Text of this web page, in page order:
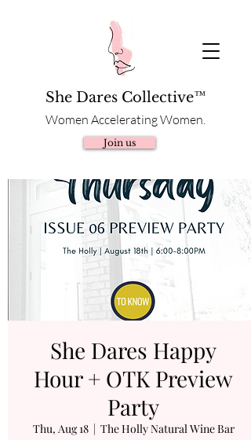
She Dares Collective™
Women Accelerating Women.
Join us
She Dares Happy
Hour + OTK Preview
Party
Thu, Aug 18
  |
The Holly Natural Wine Bar